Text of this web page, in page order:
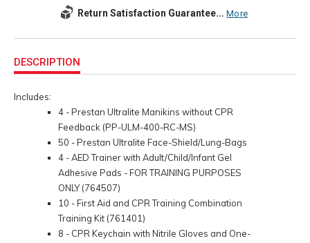
Return Satisfaction Guarantee... More
Information
DESCRIPTION
Includes:
4 - Prestan Ultralite Manikins without CPR
Feedback (PP-ULM-400-RC-MS)
50 - Prestan Ultralite Face-Shield/Lung-Bags
4 - AED Trainer with Adult/Child/Infant Gel
Adhesive Pads - FOR TRAINING PURPOSES
ONLY (764507)
10 - First Aid and CPR Training Combination
Training Kit (761401)
8 - CPR Keychain with Nitrile Gloves and One-